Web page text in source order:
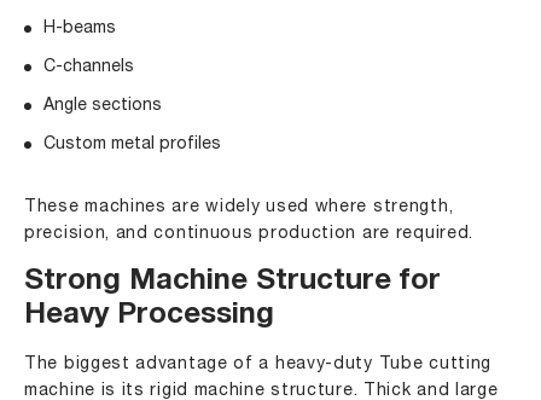
H-beams
C-channels
Angle sections
Custom metal profiles
These machines are widely used where strength,
precision, and continuous production are required.
Strong Machine Structure for
Heavy Processing
The biggest advantage of a heavy-duty Tube cutting
machine is its rigid machine structure. Thick and large